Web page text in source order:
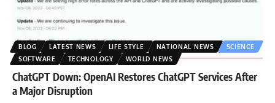
BLOG LATEST NEWS LIFE STYLE NATIONAL NEWS
SCIENCE
SOFTWARE
TECHNOLOGY WORLD NEWS
ChatGPT Down: OpenAI Restores ChatGPT Services After
a Major Disruption